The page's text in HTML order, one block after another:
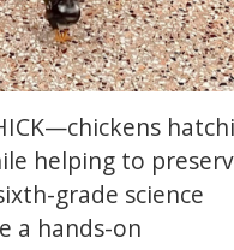
helping to
grade science
a hands-on